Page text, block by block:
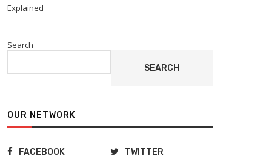
Explained
Search
SEARCH
OUR NETWORK
FACEBOOK
TWITTER